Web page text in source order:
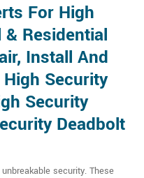
For High
Residential
Install And
Security
Security
Deadbolt
security. These